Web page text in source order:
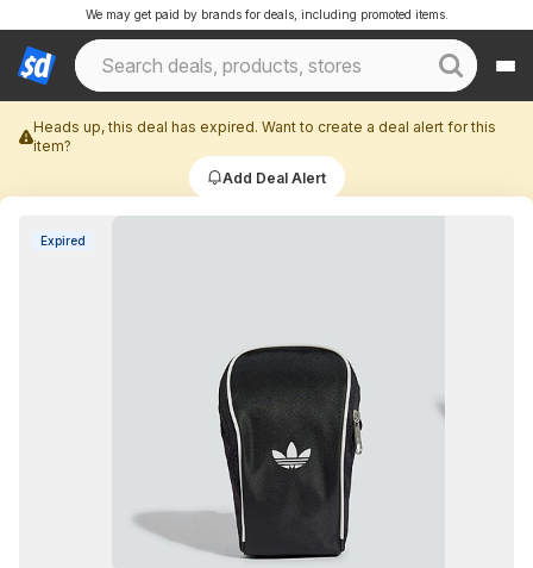
We may get paid by brands for deals, including promoted items.
Heads up, this deal has expired. Want to create a deal alert for this
item?
Add Deal Alert
Expired